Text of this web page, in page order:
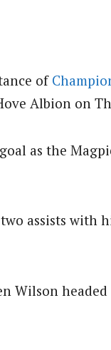
of
Albion on
as the
assists with
Wilson headed